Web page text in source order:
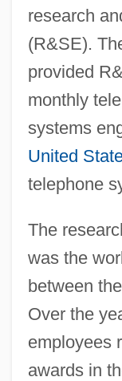
research
(R&SE).
provided
monthly
systems
United
telephone
The
was the
between
Over the
employees
awards in